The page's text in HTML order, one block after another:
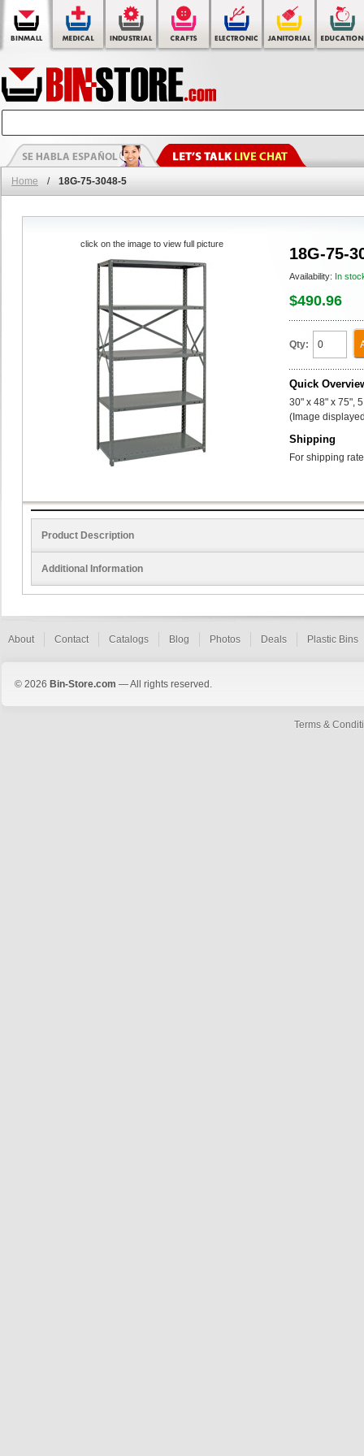
Home / 18G-75-3048-5
18G-75-
Availability: In
$490.96
Qty:
Quick
30" x 48" x 75",
(Image
Shipping
For shipping
click on the image to view full picture
Product Description
Additional Information
About Contact Catalogs Blog Photos Deals Plastic Bins
© 2026 Bin-Store.com — All rights reserved.
Terms &